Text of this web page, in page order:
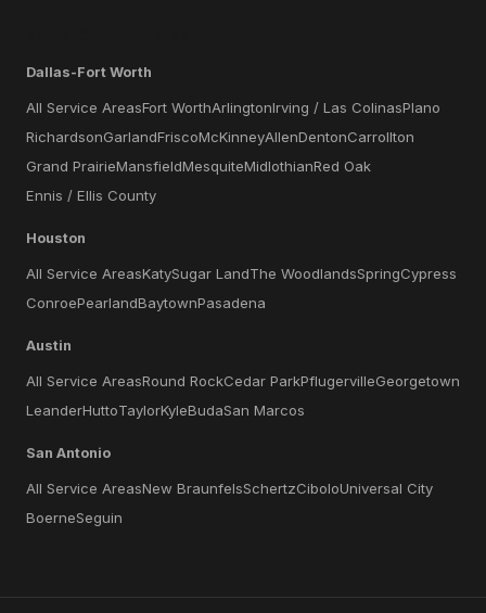
Dallas-Fort Worth
All Service AreasFort WorthArlingtonIrving / Las ColinasPlano
RichardsonGarlandFriscoMcKinneyAllenDentonCarrollton
Grand PrairieMansfieldMesquiteMidlothianRed Oak
Ennis / Ellis County
Houston
All Service AreasKatySugar LandThe WoodlandsSpringCypress
ConroePearlandBaytownPasadena
Austin
All Service AreasRound RockCedar ParkPflugervilleGeorgetown
LeanderHuttoTaylorKyleBudaSan Marcos
San Antonio
All Service AreasNew BraunfelsSchertzCiboloUniversal City
BoerneSeguin